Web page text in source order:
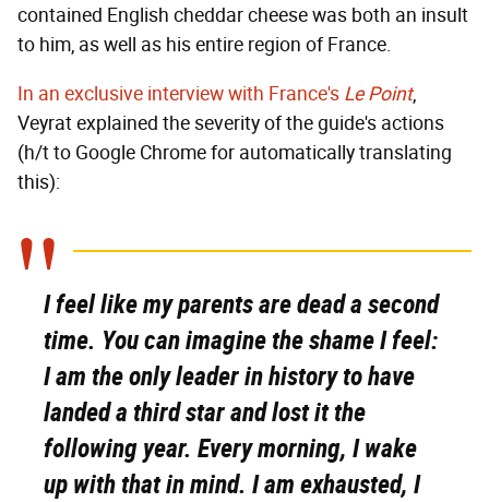
contained English cheddar cheese was both an insult
to him, as well as his entire region of France.
In an exclusive interview with France's Le Point,
Veyrat explained the severity of the guide's actions
(h/t to Google Chrome for automatically translating
this):
I feel like my parents are dead a second
time. You can imagine the shame I feel:
I am the only leader in history to have
landed a third star and lost it the
following year. Every morning, I wake
up with that in mind. I am exhausted, I